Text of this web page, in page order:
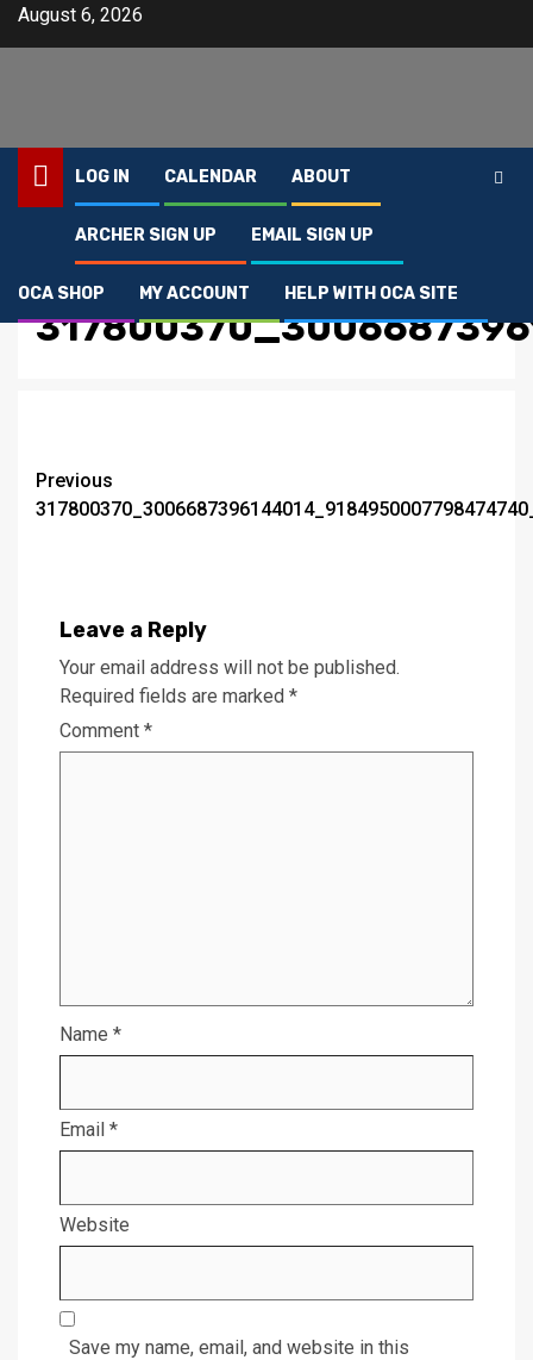
SkipAugust 6, 2026
LOG IN CALENDAR ABOUT
ARCHER SIGN UP EMAIL SIGN UP
OCA SHOP MY ACCOUNT HELP WITH OCA SITE
317800370_3006687396144014_9184950007798474740_n
Post
navigation
Previous
Leave a Reply
Your email address will not be published.
Required fields are marked *
Comment *
Name *
Email *
Website
Save my name, email, and website in this